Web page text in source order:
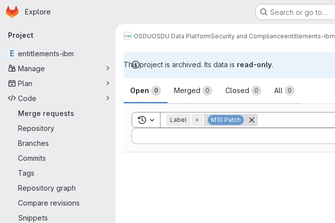
Skip to main content
Homepage
Explore Search or go to…
Primary navigation
Project
E entitlements-ibm
Manage
Plan
Code
Merge requests
Repository
Branches
Commits
Tags
Repository graph
Compare revisions
Snippets
OSDUOSDU Data PlatformSecurity and Complianceentitlements-ibm
This project is archived. Its data is read-only.
Merge requests
Open 0 Merged 0 Closed 0 All 0
Toggle search history
Label = M10 Patch
Sort by: